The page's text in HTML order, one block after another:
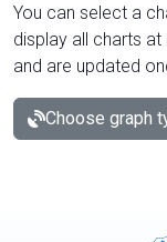
You can select a
display all charts
and are updated
Choose graph